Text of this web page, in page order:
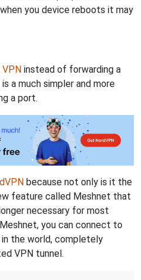
you device reboots it may
VPN instead of forwarding a
a much simpler and more
a port.
because not only is it the
feature called Meshnet that
necessary for most
you can connect to
the world, completely
VPN tunnel.